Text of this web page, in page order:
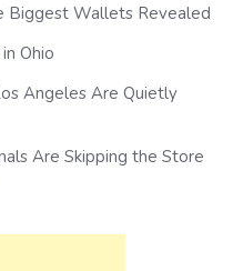
Biggest Wallets Revealed
Ohio
Angeles Are Quietly
Are Skipping the Store